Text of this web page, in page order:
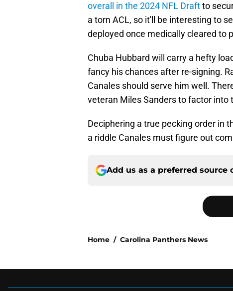
overall in the 2024 NFL Draftto
a torn ACL, so it'll be interesting to
deployed once medically cleared to
Chuba Hubbard will carry a hefty
fancy his chances after re-signing.
Canales should serve him well.
veteran Miles Sanders to factor into
Deciphering a true pecking order in
a riddle Canales must figure out
Add us as a preferred source
Home / Carolina Panthers News